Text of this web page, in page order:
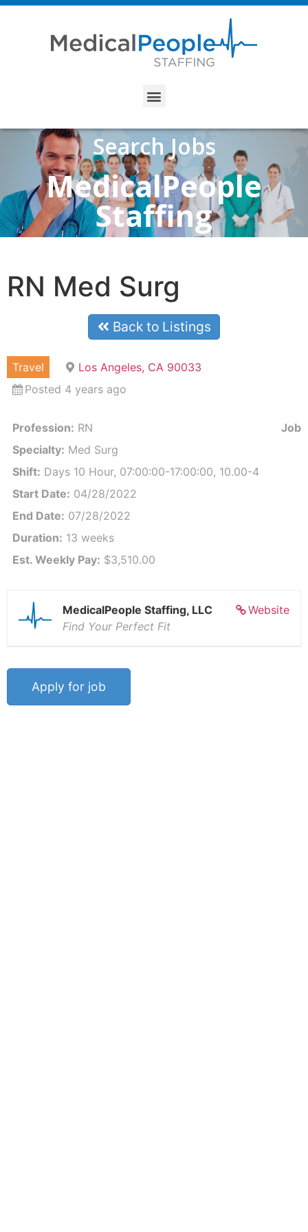
Search Jobs
MedicalPeople
Staffing
RN Med Surg
Back to Listings
Travel
Los Angeles, CA 90033
Posted 4 years ago
Profession: RN
Specialty: Med Surg
Shift: Days 10 Hour, 07:00:00-17:00:00, 10.00-4
Start Date: 04/28/2022
End Date: 07/28/2022
Duration: 13 weeks
Est. Weekly Pay: $3,510.00
Job
Website
MedicalPeople Staffing, LLC
Find Your Perfect Fit